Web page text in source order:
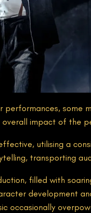
impact of the
utilising a
transporting
filled with
development
occasionally